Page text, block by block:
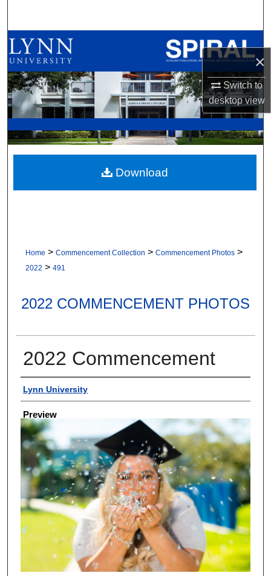
×
Switch to
desktopview
Browse All Collections
My Account
About
Digital Commons Network™
Home > Commencement Collection > Commencement Photos >
2022 > 491
2022 COMMENCEMENT PHOTOS
2022 Commencement
Creator
Lynn University
Preview
Download